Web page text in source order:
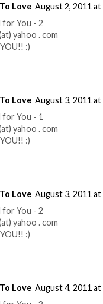
Love August 2, 2011 at
You - 2
yahoo . com
:)
Love August 3, 2011 at
You - 1
yahoo . com
:)
Love August 3, 2011 at
You - 2
yahoo . com
:)
Love August 4, 2011 at